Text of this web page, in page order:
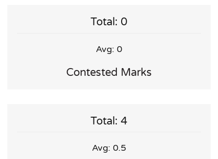
Total: 0
Avg: 0
Contested Marks
Total: 4
Avg: 0.5